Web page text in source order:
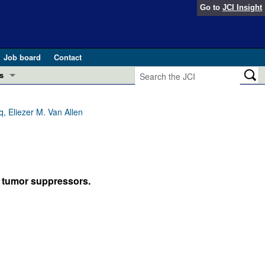
Go to JCI Insight
Job board
Contact
in GLP-1 medicine (Nov 2025)
and Public Health
Eliezer M. Van Allen
suppressors.